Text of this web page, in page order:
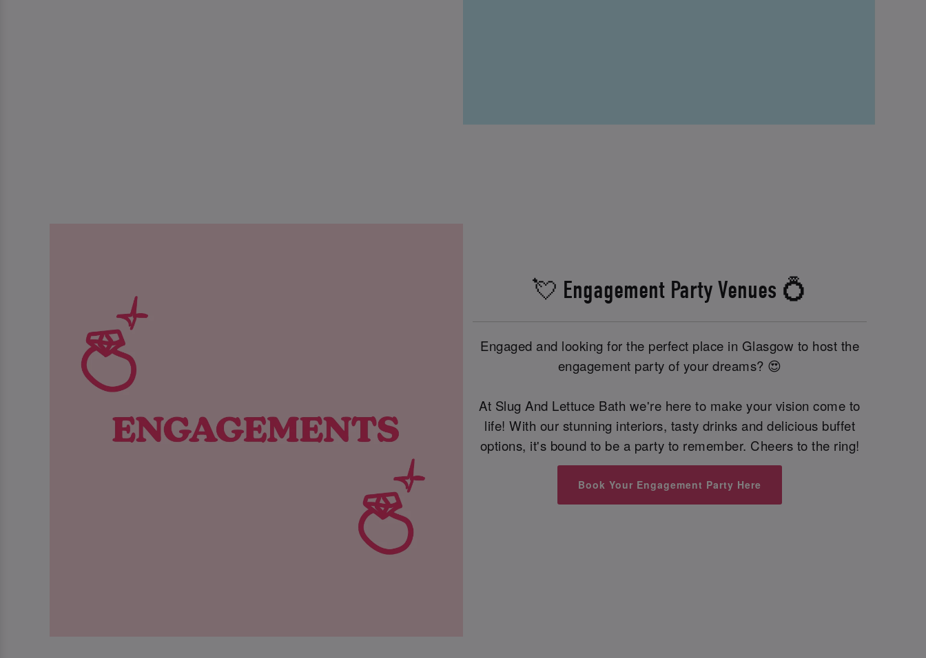
💘 Engagement Party Venues 💍
Engaged and looking for the perfect place in Glasgow to host the
engagement party of your dreams? 😍
At Slug And Lettuce Bath we're here to make your vision come to
life! With our stunning interiors, tasty drinks and delicious buffet
options, it's bound to be a party to remember. Cheers to the ring!
Book Your Engagement Party Here